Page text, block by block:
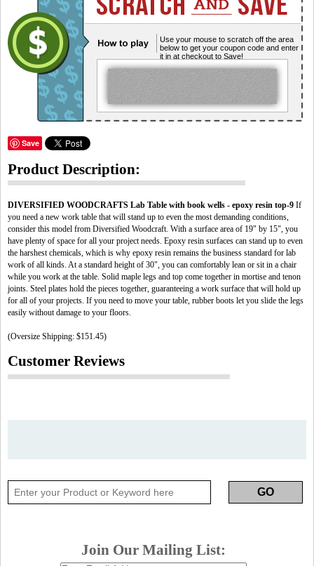
Use your mouse to scratch off the area
below to get your coupon code and enter
it in at checkout to Save!
Save
Product Description:
DIVERSIFIED WOODCRAFTS Lab Table with book wells - epoxy resin top-9 If
you need a new work table that will stand up to even the most demanding conditions,
consider this model from Diversified Woodcraft. With a surface area of 19" by 15", you
have plenty of space for all your project needs. Epoxy resin surfaces can stand up to even
the harshest chemicals, which is why epoxy resin remains the business standard for lab
work of all kinds. At a standard height of 30", you can comfortably lean or sit in a chair
while you work at the table. Solid maple legs and top come together in mortise and tenon
joints. Steel plates hold the pieces together, guaranteeing a work surface that will hold up
for all of your projects. If you need to move your table, rubber boots let you slide the legs
easily without damage to your floors.
(Oversize Shipping: $151.45)
Customer Reviews
Join Our Mailing List: